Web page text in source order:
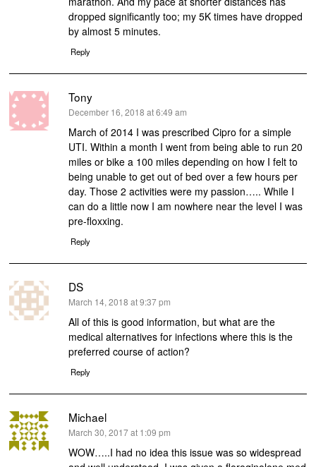
dropped significantly too; my 5K times have dropped
by almost 5 minutes.
Reply
Tony
says:
December 16, 2018 at 6:49 am
March of 2014 I was prescribed Cipro for a simple
UTI. Within a month I went from being able to run 20
miles or bike a 100 miles depending on how I felt to
being unable to get out of bed over a few hours per
day. Those 2 activities were my passion….. While I
can do a little now I am nowhere near the level I was
pre-floxxing.
Reply
DS
says:
March 14, 2018 at 9:37 pm
All of this is good information, but what are the
medical alternatives for infections where this is the
preferred course of action?
Reply
Michael
says:
March 30, 2017 at 1:09 pm
WOW…..I had no idea this issue was so widespread